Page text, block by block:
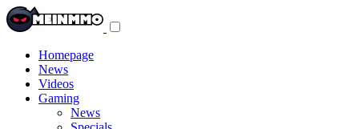
Homepage
News
Videos
Gaming
News